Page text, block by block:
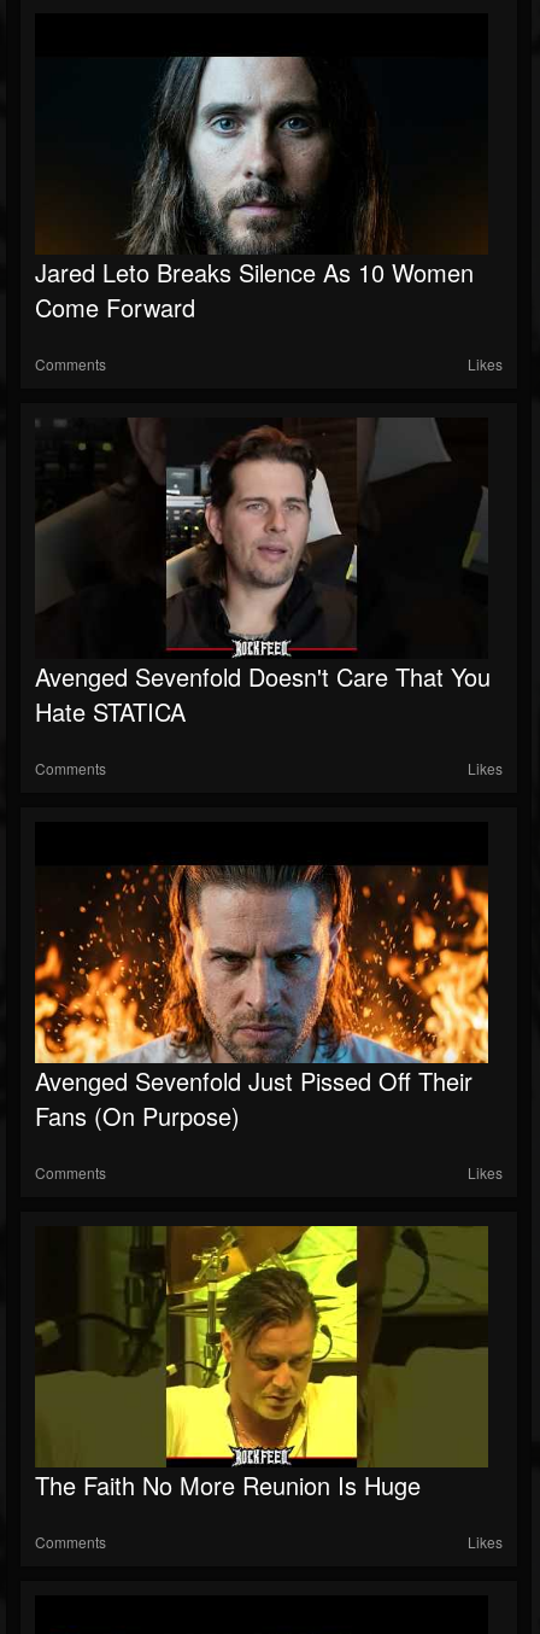
Jared Leto Breaks Silence As 10 Women
Come Forward
Comments Likes
Avenged Sevenfold Doesn't Care That You
Hate STATICA
Comments Likes
Avenged Sevenfold Just Pissed Off Their
Fans (On Purpose)
Comments Likes
The Faith No More Reunion Is Huge
Comments Likes